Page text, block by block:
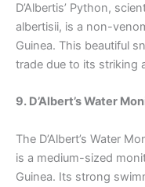
D’Albertis’ Python,
albertisii, is a non-
Guinea. This beautiful
trade due to its striking
9. D’Albert’s Water
The D’Albert’s Water
is a medium-sized
Guinea. Its strong